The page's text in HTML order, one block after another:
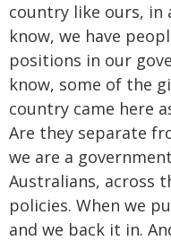
country like ours, in
know, we have
positions in our
know, some of the
country came here
Are they separate
we are a
Australians, across
policies. When we
and we back it in.